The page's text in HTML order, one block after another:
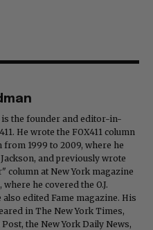
the founder and editor-in-
He wrote the FOX411 column
from 1999 to 2009, where he
and previously wrote
column at New York magazine
he covered the O.J.
also edited Fame magazine. His
in The New York Times,
the New York Daily News,